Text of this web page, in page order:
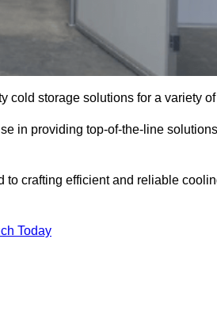
cold storage solutions for a variety
in providing top-of-the-line
crafting efficient and reliable
Today